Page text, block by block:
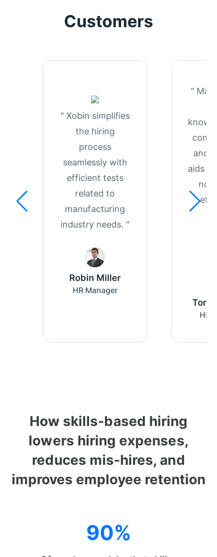
Customers
" Xobin simplifies
the hiring
process
seamlessly with
efficient tests
related to
manufacturing
industry needs. "
Robin Miller
HR Manager
"
and
aids
Tom
HR
How skills-based hiring
lowers hiring expenses,
reduces mis-hires, and
improves employee retention
90%